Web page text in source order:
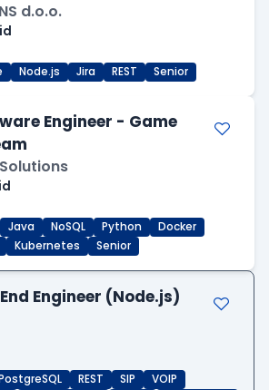
d.o.o.
Node.js Jira REST Senior
Engineer - Game
Java NoSQL Python
Docker
Kubernetes Senior
Engineer (Node.js)
REST SIP
VOIP